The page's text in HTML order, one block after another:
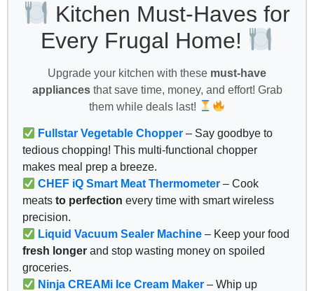
Kitchen Must-Haves for
Every Frugal Home!
Upgrade your kitchen with these must-have
appliancesthat save time, money, and effort! Grab
them while deals last!
Fullstar Vegetable Chopper – Say goodbye to
tedious chopping! This multi-functional chopper
makes meal prep a breeze.
CHEF iQ Smart Meat Thermometer – Cook
meats to perfection every time with smart wireless
precision.
Liquid Vacuum Sealer Machine – Keep your food
fresh longer and stop wasting money on spoiled
groceries.
Ninja CREAMi Ice Cream Maker – Whip up